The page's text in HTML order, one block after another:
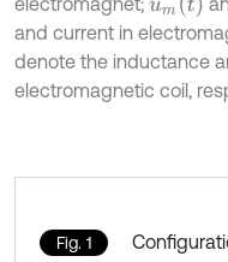
and current in
denote the inductance
electromagnetic coil,
Fig. 1